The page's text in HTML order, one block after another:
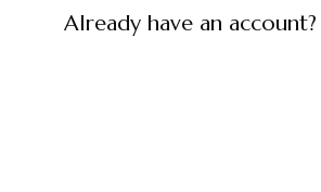
Already have an account?